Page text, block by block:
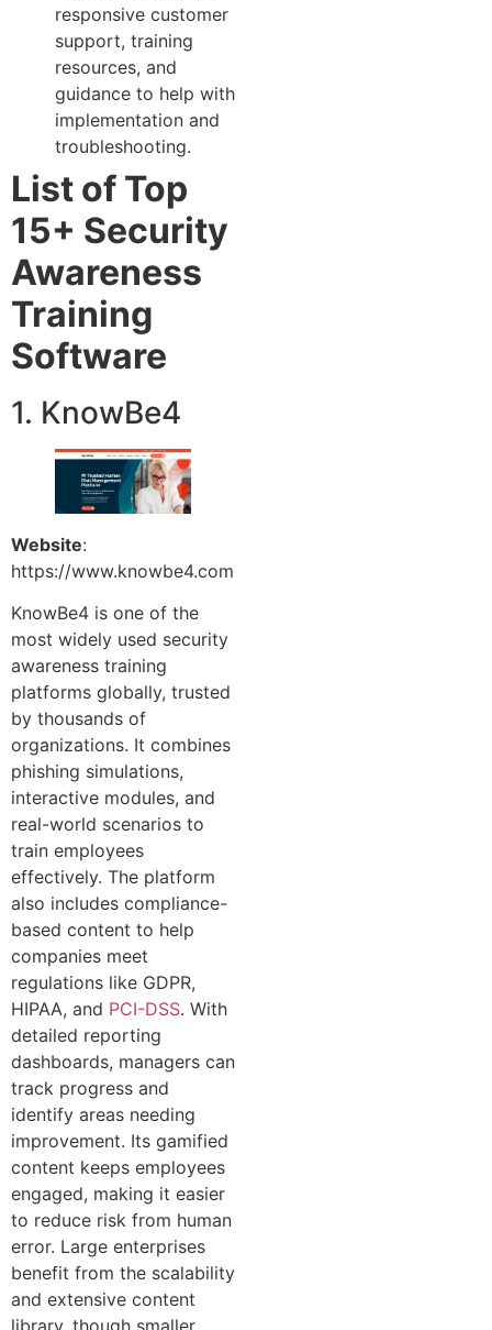
responsive customer
support, training
resources, and
guidance to help with
implementation and
troubleshooting.
List of Top
15+ Security
Awareness
Training
Software
1. KnowBe4
Website:
https://www.knowbe4.com
KnowBe4 is one of the
most widely used security
awareness training
platforms globally, trusted
by thousands of
organizations. It combines
phishing simulations,
interactive modules, and
real-world scenarios to
train employees
effectively. The platform
also includes compliance-
based content to help
companies meet
regulations like GDPR,
HIPAA, and PCI-DSS. With
detailed reporting
dashboards, managers can
track progress and
identify areas needing
improvement. Its gamified
content keeps employees
engaged, making it easier
to reduce risk from human
error. Large enterprises
benefit from the scalability
and extensive content